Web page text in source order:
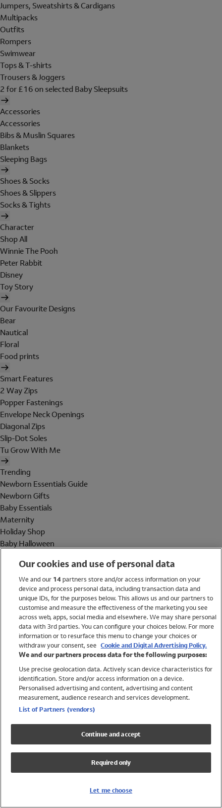
Jumpers, Sweatshirts & Cardigans
Multipacks
Outfits
Rompers
Swimwear
Tops & T-shirts
Trousers & Joggers
2 for £16 on selected Baby Sleepsuits
Accessories
Accessories
Bibs & Muslin Squares
Blankets
Sleeping Bags
Shoes & Socks
Shoes & Slippers
Socks & Tights
Character
Shop All
Winnie The Pooh
Peter Rabbit
Disney
Toy Story
Our Favourite Designs
Bear
Nautical
Floral
Food prints
Smart Features
2 Way Zips
Popper Fastenings
Envelope Neck Openings
Diagonal Zips
Slip-Dot Soles
Tu Grow With Me
Trending
Newborn Essentials Guide
Newborn Gifts
Baby Essentials
Maternity
Holiday Shop
Baby Halloween
Holiday Shop
Swimwear
Women
Trending
Shop All Holiday Shop
Swimwear
Girls Swimwear
Boys Swimwear
Our cookies and use of personal data
We and our 14partners store and/or access information on your
device and process personal data, including transaction data and
unique IDs, for the purposes below. This allows us and our partners to
customise and measure the effectiveness of the marketing you see
across web, apps, social media and elsewhere. We may share personal
data with 3rd parties. You can configure your choices below. For more
information or to resurface this menu to change your choices or
withdraw your consent, see Cookie and Digital Advertising Policy.
We and our partners process data for the following purposes:
Use precise geolocation data. Actively scan device characteristics for
identification. Store and/or access information on a device.
Personalised advertising and content, advertising and content
measurement, audience research and services development.
List of Partners (vendors)
Continue and accept
Required only
Let me choose